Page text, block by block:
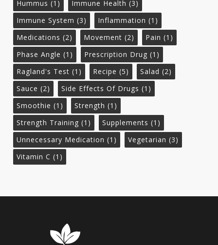
Hummus (1) Immune Health (3)
Immune System (3) Inflammation (1)
Medications (2) Movement (2) Pain (1)
Phase Angle (1) Prescription Drug (1)
Ragland's Test (1) Recipe (5) Salad (2)
Sauce (2) Side Effects Of Drugs (1)
Smoothie (1) Strength (1)
Strength Training (1) Supplements (1)
Unnecessary Medication (1) Vegetarian (3)
Vitamin C (1)